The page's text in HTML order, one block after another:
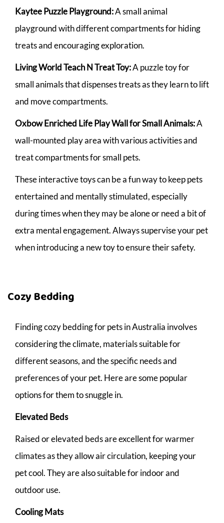
Kaytee Puzzle Playground:A small animal
playground with different compartments for hiding
treats and encouraging exploration.
Living World Teach N Treat Toy:A puzzle toy for
small animals that dispenses treats as they learn to lift
and move compartments.
Oxbow Enriched Life Play Wall for Small Animals:A
wall-mounted play area with various activities and
treat compartments for small pets.
These interactive toys can be a fun way to keep pets
entertained and mentally stimulated, especially
during times when they may be alone or need a bit of
extra mental engagement. Always supervise your pet
when introducing a new toy to ensure their safety.
Cozy Bedding
Finding cozy bedding for pets in Australia involves
considering the climate, materials suitable for
different seasons, and the specific needs and
preferences of your pet. Here are some popular
options for them to snuggle in.
Elevated Beds
Raised or elevated beds are excellent for warmer
climates as they allow air circulation, keeping your
pet cool. They are also suitable for indoor and
outdoor use.
Cooling Mats